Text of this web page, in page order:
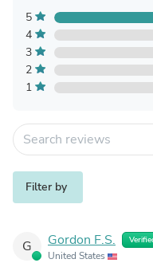
5
4
3
2
1
Filter by
G Gordon F.S.
United States